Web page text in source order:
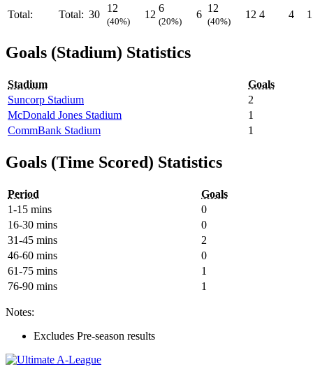
Total: Total: 30
12
(40%)
12
6
(20%)
6
12
(40%)
12 4 4 1
Goals (Stadium) Statistics
Stadium
Goals
Suncorp Stadium
2
McDonald Jones Stadium
1
CommBank Stadium
1
Goals (Time Scored) Statistics
Period
Goals
1-15 mins
0
16-30 mins
0
31-45 mins
2
46-60 mins
0
61-75 mins
1
76-90 mins
1
Notes:
Excludes Pre-season results